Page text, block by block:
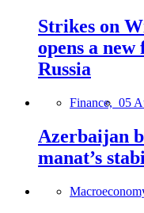
Strikes on
opens a
Russia
Finance, 05
Azerbaijan
manat’s